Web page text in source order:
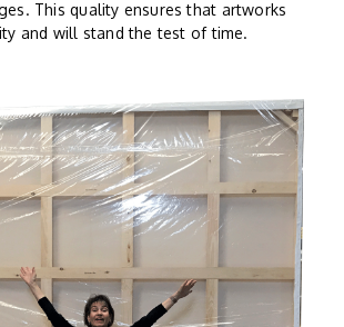
This quality ensures that artworks
and will stand the test of time.